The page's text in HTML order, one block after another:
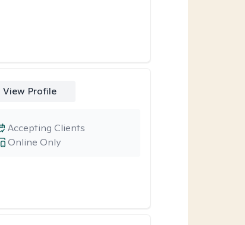
View Profile
Online Only
Accepting Clients